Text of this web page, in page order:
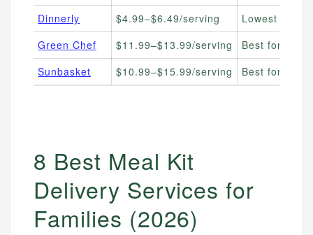
Dinnerly
$4.99–$6.49/serving
Lowest cost
Green Chef
$11.99–$13.99/serving
Best for
Sunbasket
$10.99–$15.99/serving Best for
8 Best Meal Kit
Delivery Services for
Families (2026)